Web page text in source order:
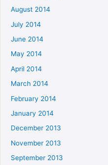
August 2014
July 2014
June 2014
May 2014
April 2014
March 2014
February 2014
January 2014
December 2013
November 2013
September 2013